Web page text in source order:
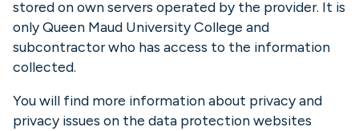
stored on own servers operated by the provider. It is
only Queen Maud University College and
subcontractor who has access to the information
collected.
You will find more information about privacy and
privacy issues on the data protection websites